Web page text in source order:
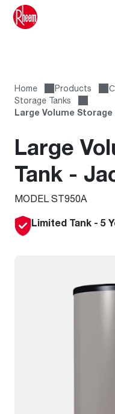
Home Products
Storage Tanks
Large Volume
Large
Tank -
MODEL ST950A
Limited Tank - 5